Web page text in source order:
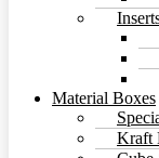
Material Boxes
Kraft